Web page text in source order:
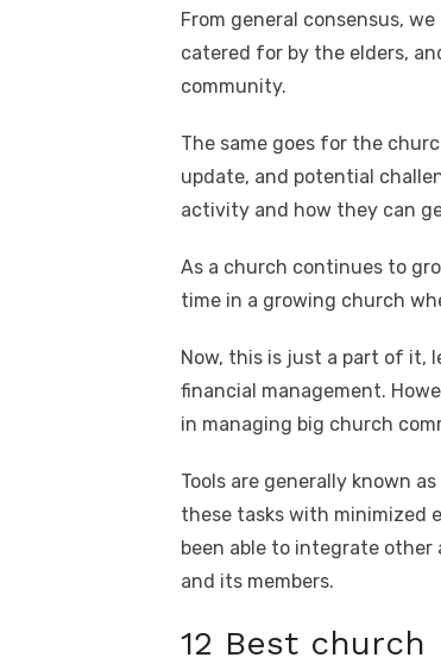
n
p
p
i
n
k
e
From general consensus,
catered for by the elders,
community.
The same goes for the
update, and potential
activity and how they can
As a church continues to
time in a growing church
Now, this is just a part of it,
financial management.
in managing big church
Tools are generally known
these tasks with minimized
been able to integrate
and its members.
12 Best